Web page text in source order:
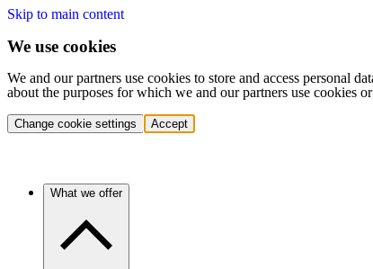
Skip to main content
We use cookies
We and our partners use cookies to store and access personal
about the purposes for which we and our partners use cookies
Change cookie settings Accept
What we offer